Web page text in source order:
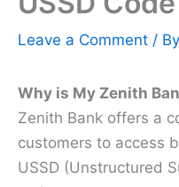
Leave a Comment / By
Why is My Zenith
Zenith Bank offers a
customers to access
USSD (Unstructured